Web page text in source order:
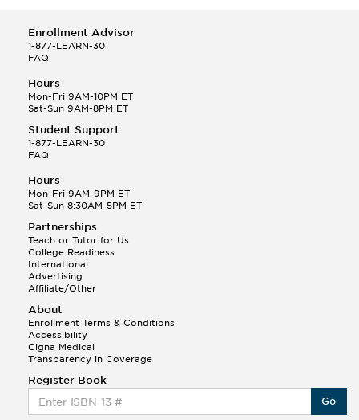
Enrollment Advisor
1-877-LEARN-30
FAQ
Hours
Mon-Fri 9AM-10PM ET
Sat-Sun 9AM-8PM ET
Student Support
1-877-LEARN-30
FAQ
Hours
Mon-Fri 9AM-9PM ET
Sat-Sun 8:30AM-5PM ET
Partnerships
Teach or Tutor for Us
College Readiness
International
Advertising
Affiliate/Other
About
Enrollment Terms & Conditions
Accessibility
Cigna Medical
Transparency in Coverage
Register Book
Go